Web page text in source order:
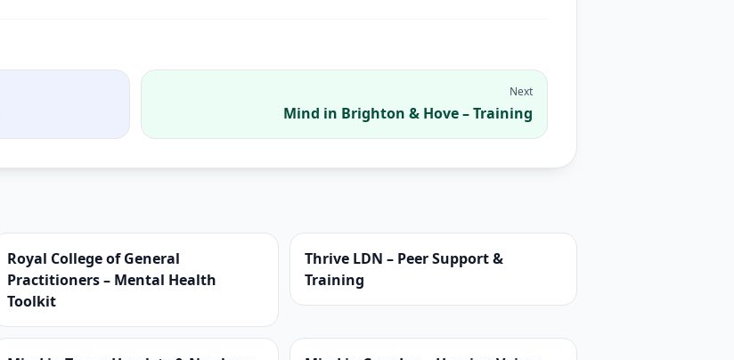
Next
Mind in Brighton & Hove – Training
Royal College of General
Practitioners – Mental Health
Toolkit
Thrive LDN – Peer Support &
Training